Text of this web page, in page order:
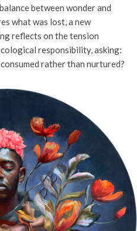
between wonder and
what was lost, a new
reflects on the tension
responsibility, asking:
rather than nurtured?